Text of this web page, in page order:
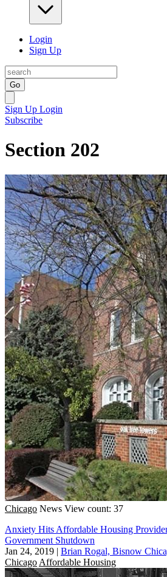
Login
Sign Up
Go
Sign Up Login
Subscribe
Section 202
Chicago News View count: 37
Anxiety Hits Affordable Housing
Government Shutdown
Jan 24, 2019 | Brian Rogal, Bisnow
Chicago Affordable Housing